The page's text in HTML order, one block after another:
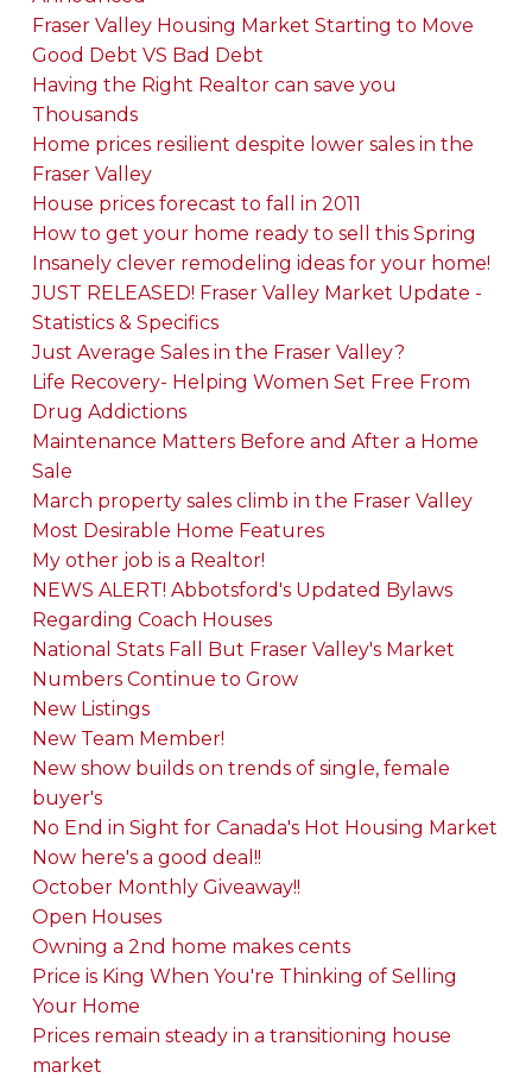
Fraser Valley Housing Market Starting to Move
Good Debt VS Bad Debt
Having the Right Realtor can save you
Thousands
Home prices resilient despite lower sales in the
Fraser Valley
House prices forecast to fall in 2011
How to get your home ready to sell this Spring
Insanely clever remodeling ideas for your home!
JUST RELEASED! Fraser Valley Market Update -
Statistics & Specifics
Just Average Sales in the Fraser Valley?
Life Recovery- Helping Women Set Free From
Drug Addictions
Maintenance Matters Before and After a Home
Sale
March property sales climb in the Fraser Valley
Most Desirable Home Features
My other job is a Realtor!
NEWS ALERT! Abbotsford's Updated Bylaws
Regarding Coach Houses
National Stats Fall But Fraser Valley's Market
Numbers Continue to Grow
New Listings
New Team Member!
New show builds on trends of single, female
buyer's
No End in Sight for Canada's Hot Housing Market
Now here's a good deal!!
October Monthly Giveaway!!
Open Houses
Owning a 2nd home makes cents
Price is King When You're Thinking of Selling
Your Home
Prices remain steady in a transitioning house
market